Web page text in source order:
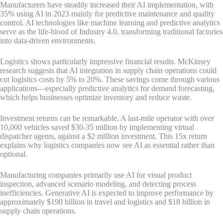
Manufacturers have steadily increased their AI implementation, with
35% using AI in 2023 mainly for predictive maintenance and quality
control. AI technologies like machine learning and predictive analytics
serve as the life-blood of Industry 4.0, transforming traditional factories
into data-driven environments.
Logistics shows particularly impressive financial results. McKinsey
research suggests that AI integration in supply chain operations could
cut logistics costs by 5% to 20%. These savings come through various
applications—especially predictive analytics for demand forecasting,
which helps businesses optimize inventory and reduce waste.
Investment returns can be remarkable. A last-mile operator with over
10,000 vehicles saved $30-35 million by implementing virtual
dispatcher agents, against a $2 million investment. This 15x return
explains why logistics companies now see AI as essential rather than
optional.
Manufacturing companies primarily use AI for visual product
inspection, advanced scenario modeling, and detecting process
inefficiencies. Generative AI is expected to improve performance by
approximately $190 billion in travel and logistics and $18 billion in
supply chain operations.